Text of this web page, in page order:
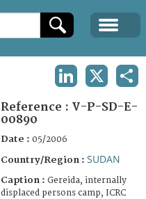
Reference : V-P-SD-E-
00890
Date : 05/2006
Country/Region : SUDAN
Caption : Gereida, internally
displaced persons camp, ICRC